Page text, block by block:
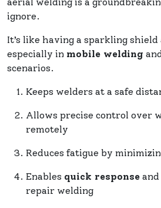
ignore.
It’s like having a sparkling
especially in mobile welding
scenarios.
Keeps welders at a safe
Allows precise control over
remotely
Reduces fatigue by
Enables quick response
repair welding